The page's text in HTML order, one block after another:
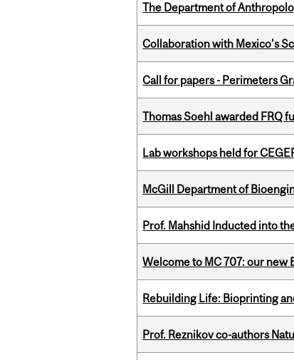
The Department of
Collaboration with Mexico's
Call for papers - Perimeters
Thomas Soehl awarded FRQ
Lab workshops held for
McGill Department of
Prof. Mahshid Inducted into
Welcome to MC 707: our new
Rebuilding Life: Bioprinting
Prof. Reznikov co-authors